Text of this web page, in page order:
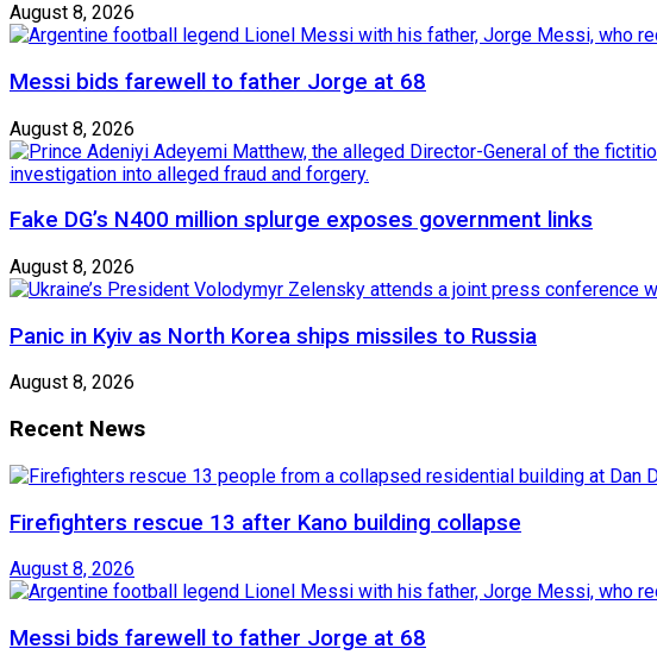
August 8, 2026
Messi bids farewell to father Jorge at 68
August 8, 2026
Fake DG’s N400 million splurge exposes government links
August 8, 2026
Panic in Kyiv as North Korea ships missiles to Russia
August 8, 2026
Recent News
Firefighters rescue 13 after Kano building collapse
August 8, 2026
Messi bids farewell to father Jorge at 68